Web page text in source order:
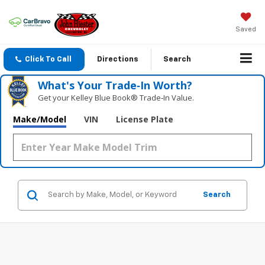
Saved
Click To Call Directions Search
What's Your Trade‑In Worth?
Get your Kelley Blue Book® Trade‑In Value.
Make/Model VIN License Plate
Search